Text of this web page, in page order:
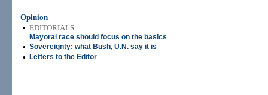
Opinion
• EDITORIALS
Mayoral race should focus on the basics
• Sovereignty: what Bush, U.N. say it is
• Letters to the Editor